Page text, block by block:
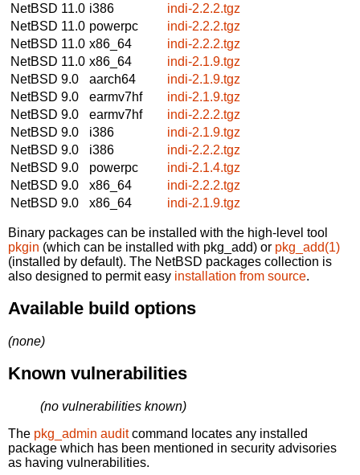
NetBSD 11.0 i386
indi-2.2.2.tgz
NetBSD 11.0 powerpc
indi-2.2.2.tgz
NetBSD 11.0 x86_64
indi-2.2.2.tgz
NetBSD 11.0 x86_64
indi-2.1.9.tgz
NetBSD 9.0
aarch64
indi-2.1.9.tgz
NetBSD 9.0
earmv7hf
indi-2.1.9.tgz
NetBSD 9.0
earmv7hf
indi-2.2.2.tgz
NetBSD 9.0
i386
indi-2.1.9.tgz
NetBSD 9.0
i386
indi-2.2.2.tgz
NetBSD 9.0
powerpc
indi-2.1.4.tgz
NetBSD 9.0
x86_64
indi-2.2.2.tgz
NetBSD 9.0
x86_64 indi-2.1.9.tgz
Binary packages can be installed with the high-level tool
pkgin (which can be installed with pkg_add) or pkg_add(1)
(installed by default). The NetBSD packages collection is
also designed to permit easy installation from source.
Available build options
(none)
Known vulnerabilities
(no vulnerabilities known)
The pkg_admin auditcommand locates any installed
package which has been mentioned in security advisories
as having vulnerabilities.